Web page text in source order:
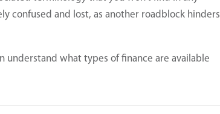
confused and lost, as another roadblock hinders
understand what types of finance are available